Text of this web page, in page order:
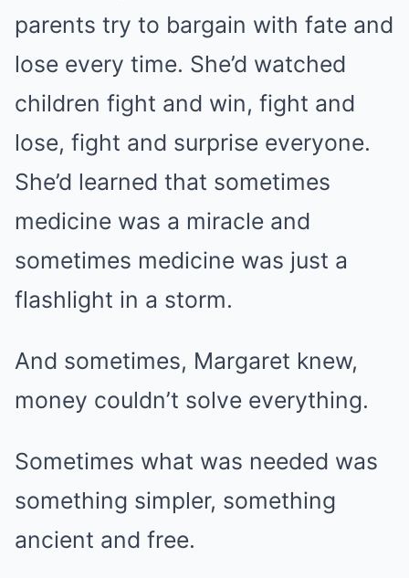
parents try to bargain with fate and
lose every time. She’d watched
children fight and win, fight and
lose, fight and surprise everyone.
She’d learned that sometimes
medicine was a miracle and
sometimes medicine was just a
flashlight in a storm.
And sometimes, Margaret knew,
money couldn’t solve everything.
Sometimes what was needed was
something simpler, something
ancient and free.